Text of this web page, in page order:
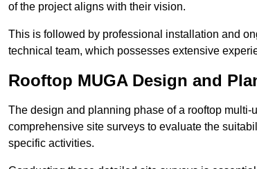
of the project aligns with their vision.
This is followed by professional installation and
technical team, which possesses extensive
Rooftop MUGA Design and
The design and planning phase of a rooftop
comprehensive site surveys to evaluate the
specific activities.